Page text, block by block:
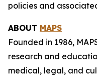
policies and
ABOUT MAPS
Founded in 1986,
research and
medical, legal, and